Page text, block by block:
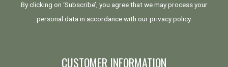
By clicking on ‘Subscribe’, you agree that we may process your
personal data in accordance with ourprivacy policy.
CUSTOMER INFORMATION